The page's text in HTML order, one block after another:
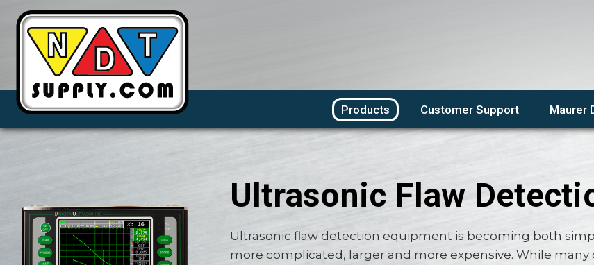
Products Customer Support Maurer
Ultrasonic Flaw
Ultrasonic flaw detection equipment is becoming both
more complicated, larger and more expensive. While